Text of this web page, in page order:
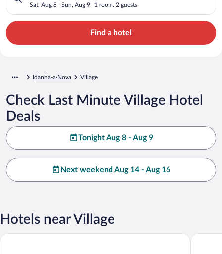
Sat, Aug 8 - Sun, Aug 9 1 room, 2 guests
Find a hotel
Idanha-a-Nova Village
Check Last Minute Village Hotel
Deals
Tonight Aug 8 - Aug 9
Next weekend Aug 14 - Aug 16
Hotels near Village
Casas da Villa- Monsanto Casas